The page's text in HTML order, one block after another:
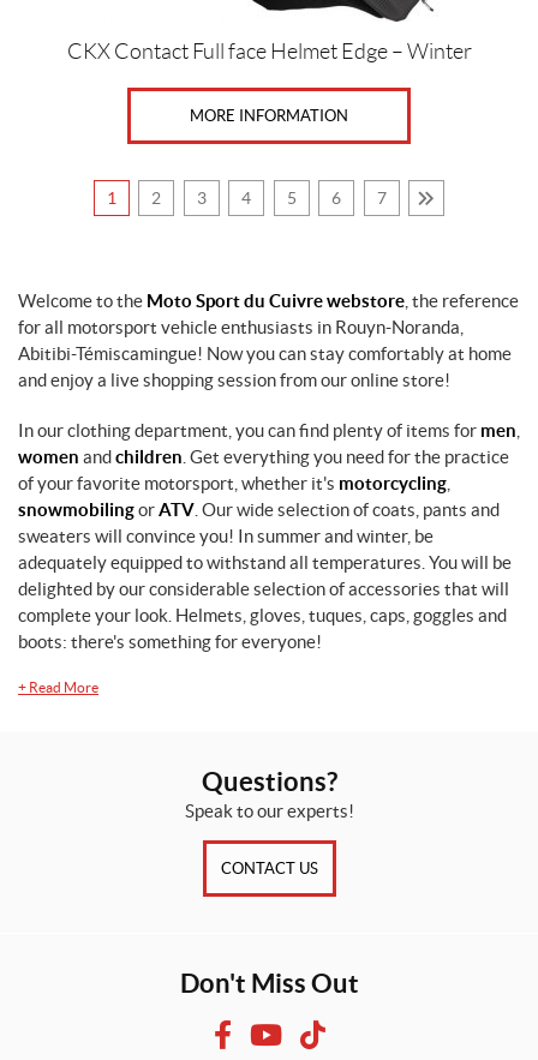
CKX Contact Full face Helmet Edge – Winter
MORE INFORMATION
1 2 3 4 5 6 7
Welcome to the Moto Sport du Cuivre webstore , the reference
for all motorsport vehicle enthusiasts in Rouyn-Noranda,
Abitibi-Témiscamingue! Now you can stay comfortably at home
and enjoy a live shopping session from our online store!
In our clothing department, you can find plenty of items for men
women andchildren . Get everything you need for the practice
of your favorite motorsport, whether it's motorcycling
snowmobilingorATV . Our wide selection of coats, pants and
sweaters will convince you! In summer and winter, be
adequately equipped to withstand all temperatures. You will be
delighted by our considerable selection of accessories that will
complete your look. Helmets, gloves, tuques, caps, goggles and
boots: there's something for everyone!
+ Read More
Questions?
Speak to our experts!
CONTACT US
Don't Miss Out
F
Y
T